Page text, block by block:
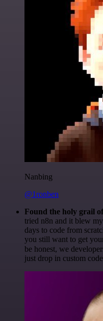
Nanbing
@1ronben
Found the holy grail
tried n8n and it blew
days to code from
you still want to get
be honest, we
just drop in custom